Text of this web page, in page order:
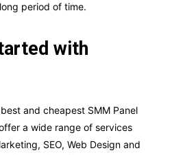
period of time.
with
best and cheapest SMM Panel
a wide range of services
SEO, Web Design and